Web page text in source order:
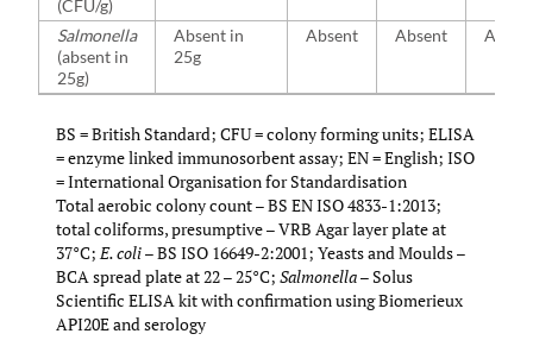
(CFU/g)
Salmonella
(absent in
25g)
Absent in
25g
Absent Absent
BS = British Standard; CFU = colony forming units; ELISA
= enzyme linked immunosorbent assay; EN = English; ISO
= International Organisation for Standardisation
Total aerobic colony count – BS EN ISO 4833-1:2013;
total coliforms, presumptive – VRB Agar layer plate at
37°C;E. coli– BS ISO 16649-2:2001; Yeasts and Moulds –
BCA spread plate at 22 – 25°C; Salmonella– Solus
Scientific ELISA kit with confirmation using Biomerieux
API20E and serology